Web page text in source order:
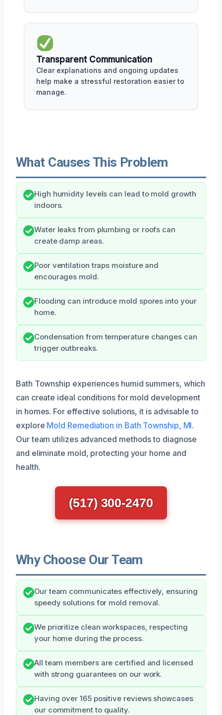
Transparent Communication
Clear explanations and ongoing updates
help make a stressful restoration easier to
manage.
What Causes This Problem
High humidity levels can lead to mold growth
indoors.
Water leaks from plumbing or roofs can
create damp areas.
Poor ventilation traps moisture and
encourages mold.
Flooding can introduce mold spores into your
home.
Condensation from temperature changes can
trigger outbreaks.
Bath Township experiences humid summers, which
can create ideal conditions for mold development
in homes. For effective solutions, it is advisable to
explore Mold Remediation in Bath Township, MI.
Our team utilizes advanced methods to diagnose
and eliminate mold, protecting your home and
health.
(517) 300-2470
Why Choose Our Team
Our team communicates effectively, ensuring
speedy solutions for mold removal.
We prioritize clean workspaces, respecting
your home during the process.
All team members are certified and licensed
with strong guarantees on our work.
Having over 165 positive reviews showcases
our commitment to quality.